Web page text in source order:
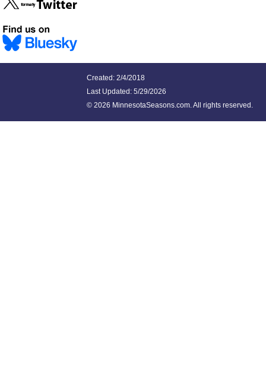
Created: 2/4/2018
Last Updated: 5/29/2026
© 2026 MinnesotaSeasons.com. All rights reserved.